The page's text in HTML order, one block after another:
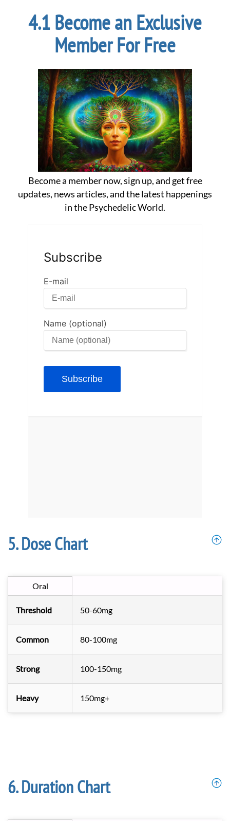
Become an Exclusive
Member For Free
Become a member now, sign up, and get free
updates, news articles, and the latest happenings
in the Psychedelic World.
Dose Chart
Oral
Threshold 50-60mg
Common 80-100mg
Strong 100-150mg
Heavy 150mg+
Duration Chart